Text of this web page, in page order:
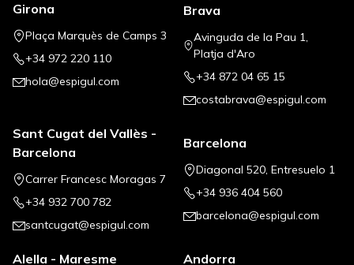
Girona
Plaça Marquès de Camps 3
+34 972 220 110
hola@espigul.com
Brava
Avinguda de la Pau 1,
Platja d'Aro
+34 872 04 65 15
costabrava@espigul.com
Sant Cugat del Vallès -
Barcelona
Carrer Francesc Moragas 7
+34 932 700 782
santcugat@espigul.com
Barcelona
Diagonal 520, Entresuelo 1
+34 936 404 560
barcelona@espigul.com
Alella - Maresme Andorra